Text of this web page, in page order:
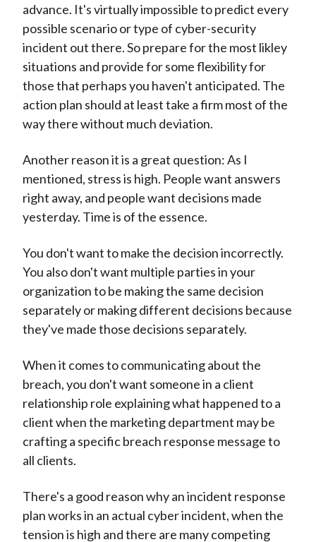
advance. It's virtually impossible to predict every
possible scenario or type of cyber-security
incident out there. So prepare for the most likley
situations and provide for some flexibility for
those that perhaps you haven't anticipated. The
action plan should at least take a firm most of the
way there without much deviation.
Another reason it is a great question: As I
mentioned, stress is high. People want answers
right away, and people want decisions made
yesterday. Time is of the essence.
You don't want to make the decision incorrectly.
You also don't want multiple parties in your
organization to be making the same decision
separately or making different decisions because
they've made those decisions separately.
When it comes to communicating about the
breach, you don't want someone in a client
relationship role explaining what happened to a
client when the marketing department may be
crafting a specific breach response message to
all clients.
There's a good reason why an incident response
plan works in an actual cyber incident, when the
tension is high and there are many competing